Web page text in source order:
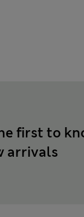
first to
arrivals